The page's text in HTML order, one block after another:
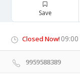
Save
Closed Now!
9959588389